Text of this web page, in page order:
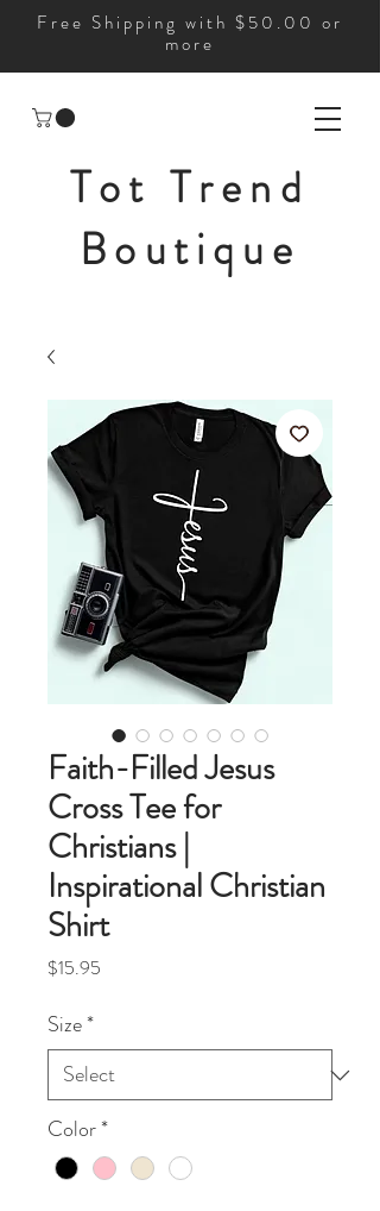
Free Shipping with $50.00 or
more
Tot Trend
Boutique
Faith-Filled Jesus
Cross Tee for
Christians |
Inspirational Christian
Shirt
$15.95
Size*
Color*